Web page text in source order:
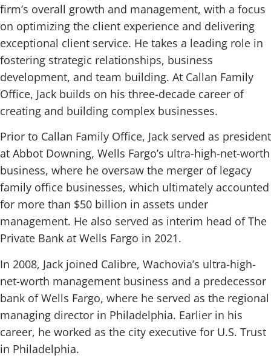
firm’s overall growth and management, with a focus
on optimizing the client experience and delivering
exceptional client service. He takes a leading role in
fostering strategic relationships, business
development, and team building. At Callan Family
Office, Jack builds on his three-decade career of
creating and building complex businesses.
Prior to Callan Family Office, Jack served as president
at Abbot Downing, Wells Fargo’s ultra-high-net-worth
business, where he oversaw the merger of legacy
family office businesses, which ultimately accounted
for more than $50 billion in assets under
management. He also served as interim head of The
Private Bank at Wells Fargo in 2021.
In 2008, Jack joined Calibre, Wachovia’s ultra-high-
net-worth management business and a predecessor
bank of Wells Fargo, where he served as the regional
managing director in Philadelphia. Earlier in his
career, he worked as the city executive for U.S. Trust
in Philadelphia.